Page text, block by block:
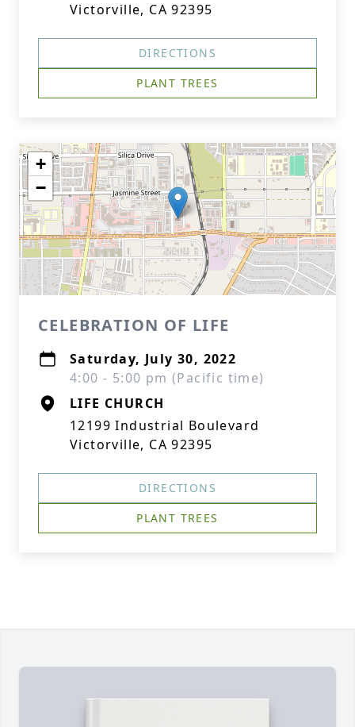
Victorville, CA 92395
DIRECTIONS
PLANT TREES
+
−
CELEBRATION OF LIFE
Saturday, July 30, 2022
4:00 - 5:00 pm (Pacific time)
LIFE CHURCH
12199 Industrial Boulevard
Victorville, CA 92395
DIRECTIONS
PLANT TREES